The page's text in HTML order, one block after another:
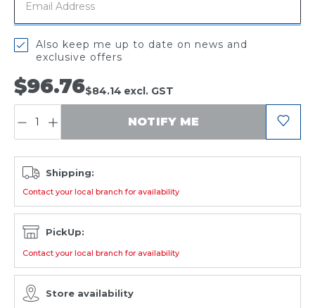
$96.76$84.14 excl. GST
NOTIFY ME
Also keep me up to date on news and
exclusive offers
Shipping:
Contact your local branch for availability
PickUp:
Contact your local branch for availability
Store availability